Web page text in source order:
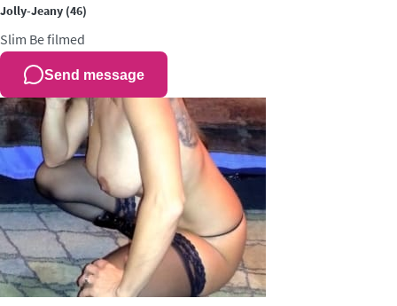
Jolly-Jeany (46)
Slim Be filmed
Send message